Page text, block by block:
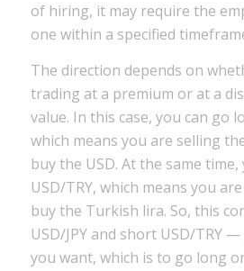
of hiring, it may require the
one within a specified
The direction depends on
trading at a premium or at a
value. In this case, you can go
which means you are selling
buy the USD. At the same
USD/TRY, which means you
buy the Turkish lira. So, this
USD/JPY and short USD/TRY
you want, which is to go long